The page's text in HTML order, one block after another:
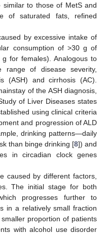
similar to those of MetS and
of saturated fats, refined
by excessive intake of
consumption of >30 g of
for females). Analogous to
range of disease severity,
(ASH) and cirrhosis (AC).
of the ASH diagnosis,
of Liver Diseases states
using clinical criteria
and progression of ALD
drinking patterns—daily
than binge drinking [8]) and
in circadian clock genes
caused by different factors,
The initial stage for both
progresses further to
in a relatively small fraction
proportion of patients
with alcohol use disorder